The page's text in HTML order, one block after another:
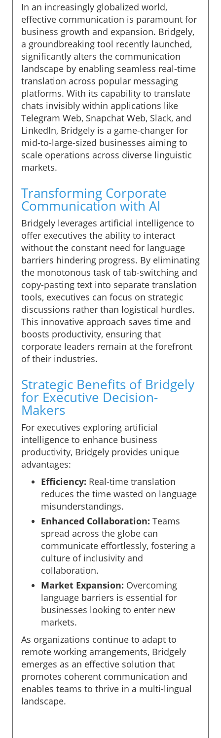
In an increasingly globalized world,
effective communication is paramount for
business growth and expansion. Bridgely,
a groundbreaking tool recently launched,
significantly alters the communication
landscape by enabling seamless real-time
translation across popular messaging
platforms. With its capability to translate
chats invisibly within applications like
Telegram Web, Snapchat Web, Slack, and
LinkedIn, Bridgely is a game-changer for
mid-to-large-sized businesses aiming to
scale operations across diverse linguistic
markets.
Transforming Corporate
Communication with AI
Bridgely leverages artificial intelligence to
offer executives the ability to interact
without the constant need for language
barriers hindering progress. By eliminating
the monotonous task of tab-switching and
copy-pasting text into separate translation
tools, executives can focus on strategic
discussions rather than logistical hurdles.
This innovative approach saves time and
boosts productivity, ensuring that
corporate leaders remain at the forefront
of their industries.
Strategic Benefits of Bridgely
for Executive Decision-
Makers
For executives exploring artificial
intelligence to enhance business
productivity, Bridgely provides unique
advantages:
Efficiency: Real-time translation
reduces the time wasted on language
misunderstandings.
Enhanced Collaboration: Teams
spread across the globe can
communicate effortlessly, fostering a
culture of inclusivity and
collaboration.
Market Expansion: Overcoming
language barriers is essential for
businesses looking to enter new
markets.
As organizations continue to adapt to
remote working arrangements, Bridgely
emerges as an effective solution that
promotes coherent communication and
enables teams to thrive in a multi-lingual
landscape.